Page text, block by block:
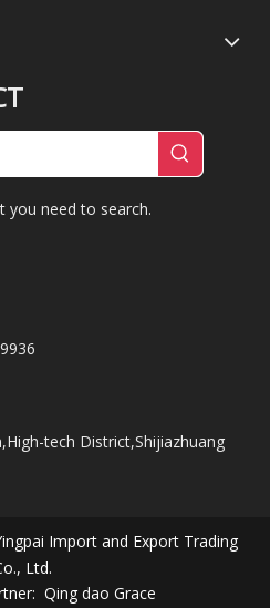
you need to search.
tech District,Shijiazhuang
Import and Export Trading
Ltd.
Qing dao Grace